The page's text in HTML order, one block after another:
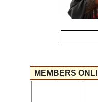
MEMBERS